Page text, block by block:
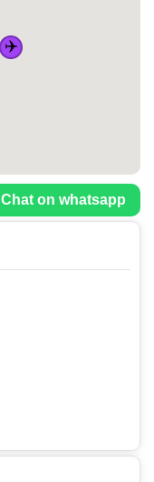
✈️
Chat on whatsapp